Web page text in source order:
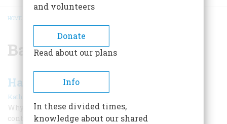
BREADCRUMB
HOME
Badge of Military Merit
Half a Million Purple Hearts
Kathryn Moore ,
Why a 200-year-old decoration offers evidence in the
controversy surrounding the Hiroshima bombing.
and volunteers
Donate
Read about our plans
Info
In these divided times,
knowledge about our shared